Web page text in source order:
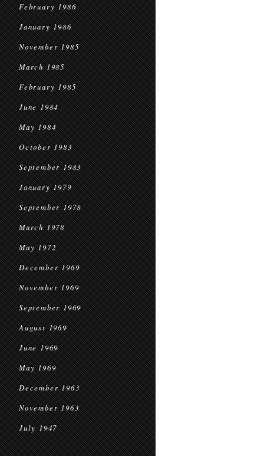
February 1986
January 1986
November 1985
March 1985
February 1985
June 1984
May 1984
October 1983
September 1983
January 1979
September 1978
March 1978
May 1972
December 1969
November 1969
September 1969
August 1969
June 1969
May 1969
December 1963
November 1963
July 1947